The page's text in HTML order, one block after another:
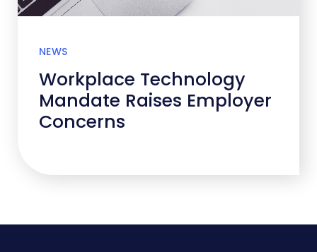
NEWS
Workplace Technology
Mandate Raises Employer
Concerns